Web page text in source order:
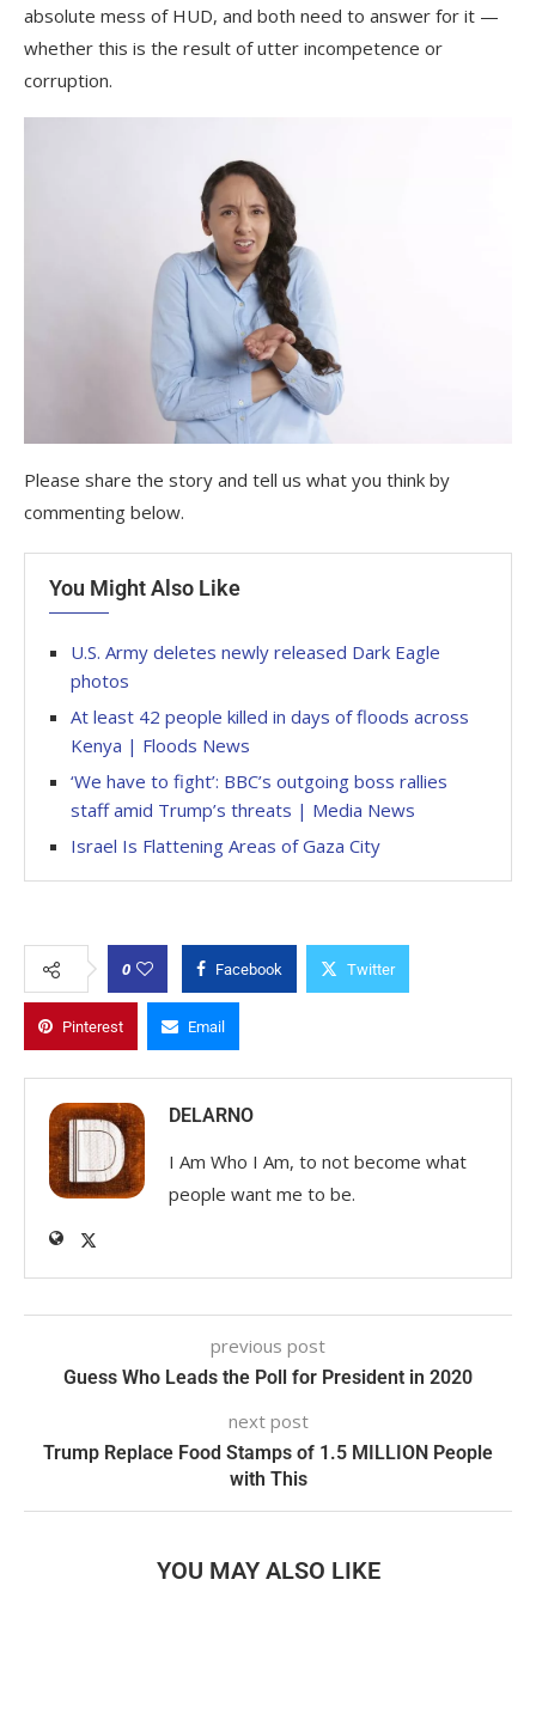
absolute mess of HUD, and both need to answer for it —
whether this is the result of utter incompetence or
corruption.
Please share the story and tell us what you think by
commenting below.
You Might Also Like
U.S. Army deletes newly released Dark Eagle
photos
At least 42 people killed in days of floods across
Kenya | Floods News
‘We have to fight’: BBC’s outgoing boss rallies
staff amid Trump’s threats | Media News
Israel Is Flattening Areas of Gaza City
0 Facebook Twitter
Pinterest Email
DELARNO
I Am Who I Am, to not become what
people want me to be.
previous post
Guess Who Leads the Poll for President in 2020
next post
Trump Replace Food Stamps of 1.5 MILLION People
with This
YOU MAY ALSO LIKE